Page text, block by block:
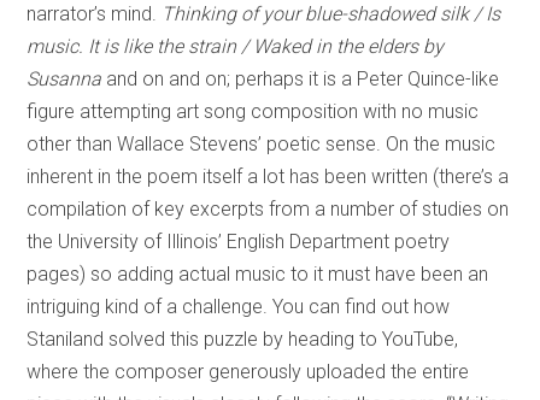
narrator’s mind.
Thinking of your blue-shadowed silk / Is
music. It is like the strain / Waked in the elders by
Susanna and on and on; perhaps it is a Peter Quince-like
figure attempting art song composition with no music
other than Wallace Stevens’ poetic sense. On the music
inherent in the poem itself a lot has been written (there’s a
compilation of key excerpts from a number of studies on
the University of Illinois’ English Department poetry
pages) so adding actual music to it must have been an
intriguing kind of a challenge. You can find out how
Staniland solved this puzzle by heading to YouTube,
where the composer generously uploaded the entire